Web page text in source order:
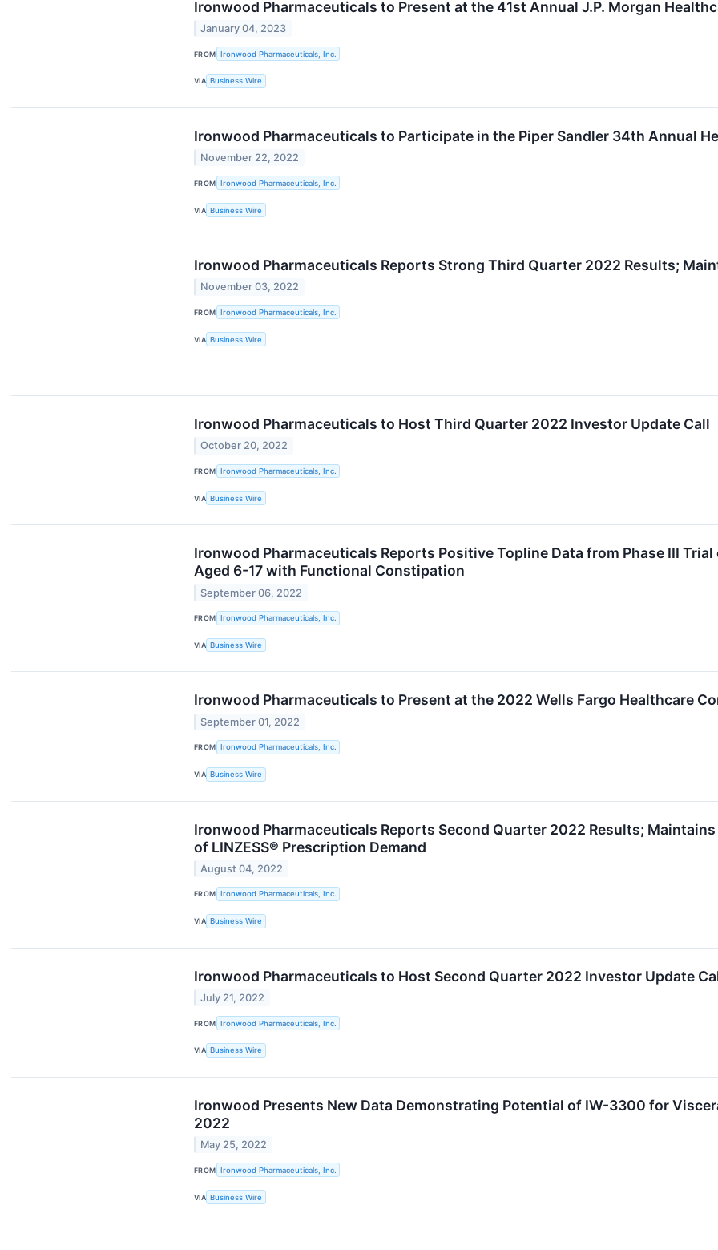
Ironwood Pharmaceuticals to Present at the 41st Annual J.P. Morgan
January 04, 2023
FROM Ironwood Pharmaceuticals, Inc.
VIA Business Wire
Ironwood Pharmaceuticals to Participate in the Piper Sandler 34th Annual
November 22, 2022
FROM Ironwood Pharmaceuticals, Inc.
VIA Business Wire
Ironwood Pharmaceuticals Reports Strong Third Quarter 2022 Results;
November 03, 2022
FROM Ironwood Pharmaceuticals, Inc.
VIA Business Wire
Ironwood Pharmaceuticals to Host Third Quarter 2022 Investor Update Call
October 20, 2022
FROM Ironwood Pharmaceuticals, Inc.
VIA Business Wire
Ironwood Pharmaceuticals Reports Positive Topline Data from Phase III
Aged 6-17 with Functional Constipation
September 06, 2022
FROM Ironwood Pharmaceuticals, Inc.
VIA Business Wire
Ironwood Pharmaceuticals to Present at the 2022 Wells Fargo Healthcare
September 01, 2022
FROM Ironwood Pharmaceuticals, Inc.
VIA Business Wire
Ironwood Pharmaceuticals Reports Second Quarter 2022 Results;
of LINZESS® Prescription Demand
August 04, 2022
FROM Ironwood Pharmaceuticals, Inc.
VIA Business Wire
Ironwood Pharmaceuticals to Host Second Quarter 2022 Investor Update
July 21, 2022
FROM Ironwood Pharmaceuticals, Inc.
VIA Business Wire
Ironwood Presents New Data Demonstrating Potential of IW-3300 for
2022
May 25, 2022
FROM Ironwood Pharmaceuticals, Inc.
VIA Business Wire